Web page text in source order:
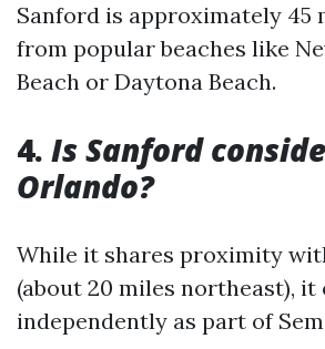
Sanford is approximately 45
from popular beaches like
Beach or Daytona Beach.
4. Is Sanford
Orlando?
While it shares proximity
(about 20 miles northeast), it
independently as part of